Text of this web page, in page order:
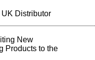
Distributor
New
Products to the